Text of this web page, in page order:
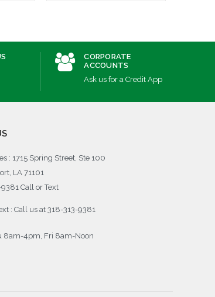
CORPORATE
ACCOUNTS
Ask us for a Credit App
: 1715 Spring Street, Ste 100
LA 71101
Call or Text
: Call us at 318-313-9381
8am-4pm, Fri 8am-Noon